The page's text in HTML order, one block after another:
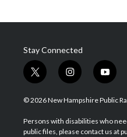
Stay Connected
t
w
i
t
e
i
n
s
a
g
y
o
u
u
b
© 2026 New Hampshire Public
Persons with disabilities who
public files, please contact us at